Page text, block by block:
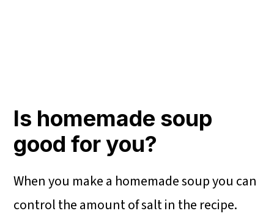
Is homemade soup
good for you?
When you make a homemade soup you can
control the amount of salt in the recipe.